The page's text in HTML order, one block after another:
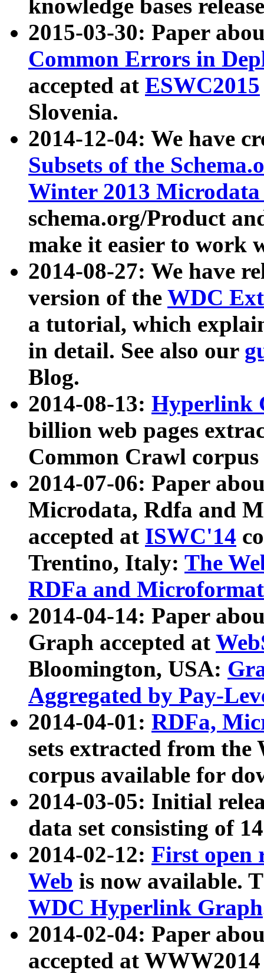
knowledge bases
2015-03-30: Paper
Common Errors in
accepted at ESWC2015
Slovenia.
2014-12-04: We have
Subsets of the
Winter 2013
schema.org/Product
make it easier to work
2014-08-27: We have
version of the WDC
a tutorial, which
in detail. See also our
Blog.
2014-08-13: Hyperlink
billion web pages
Common Crawl
2014-07-06: Paper
Microdata, Rdfa and
accepted at ISWC'14
Trentino, Italy: The
RDFa and Microformat
2014-04-14: Paper
Graph accepted at
Bloomington, USA:
Aggregated by Pay-
2014-04-01: RDFa,
sets extracted from
corpus available for
2014-03-05: Initial
data set consisting of
2014-02-12: First open
Web is now available.
WDC Hyperlink Graph
2014-02-04: Paper
accepted at